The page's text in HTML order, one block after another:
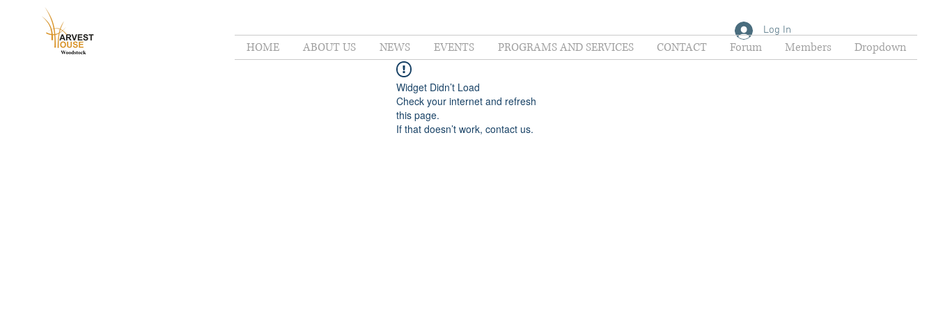
HOME ABOUT US NEWS EVENTS PROGRAMS AND SERVICES CONTACT Forum Members Dropdown
Log In
Widget Didn’t Load
Check your internet and refresh
this page.
If that doesn’t work, contact us.